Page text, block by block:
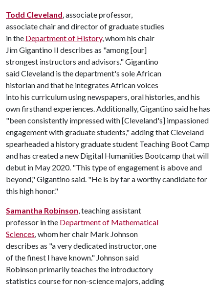
Todd Cleveland, associate professor,
associate chair and director of graduate studies
in the Department of History, whom his chair
Jim Gigantino II describes as "among [our]
strongest instructors and advisors." Gigantino
said Cleveland is the department's sole African
historian and that he integrates African voices
into his curriculum using newspapers, oral histories, and his
own firsthand experiences. Additionally, Gigantino said he has
"been consistently impressed with [Cleveland's] impassioned
engagement with graduate students," adding that Cleveland
spearheaded a history graduate student Teaching Boot Camp
and has created a new Digital Humanities Bootcamp that will
debut in May 2020. "This type of engagement is above and
beyond," Gigantino said. "He is by far a worthy candidate for
this high honor."
Samantha Robinson, teaching assistant
professor in the Department of Mathematical
Sciences, whom her chair Mark Johnson
describes as "a very dedicated instructor, one
of the finest I have known." Johnson said
Robinson primarily teaches the introductory
statistics course for non-science majors, adding